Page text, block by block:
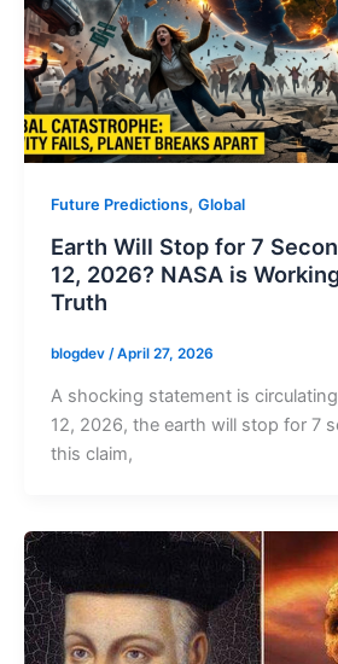
Future Predictions, Global
Earth Will Stop for 7
12, 2026? NASA is
Truth
blogdev /April 27, 2026
A shocking statement is
12, 2026, the earth will stop for 7
this claim,